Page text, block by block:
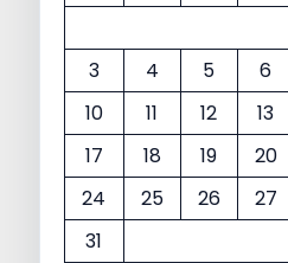
3
4 5 6
10
11 12 13
17
18 19 20
24
25 26 27
31